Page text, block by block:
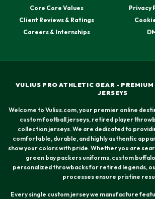
Core Core Values
Client Reviews & Ratings
Careers & Internships
Privacy
VULIUS PRO ATHLETIC GEAR -
JERSEYS
Welcome to Vulius.com, your premier online
custom football jerseys, retired player
collection jerseys. We are dedicated to
comfortable, durable, and highly authentic
show your colors with pride. Whether you are
green bay packers uniforms, custom
personalized throwbacks for retired legends,
processes ensure pristine
Every single custom jersey we manufacture